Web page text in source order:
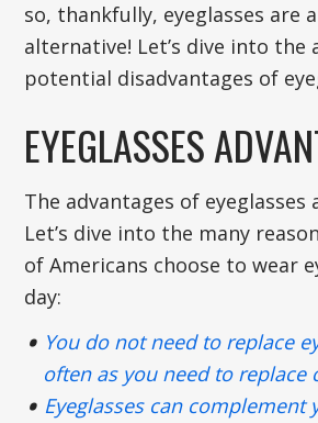
so, thankfully, eyeglasses are
alternative! Let’s dive into the
potential disadvantages of
EYEGLASSES
The advantages of
Let’s dive into the many
of Americans choose to wear
day:
You do not need to replace
often as you need to replace
Eyeglasses can complement